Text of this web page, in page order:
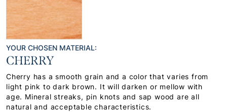
YOUR CHOSEN MATERIAL:
CHERRY
Cherry has a smooth grain and a color that varies from
light pink to dark brown. It will darken or mellow with
age. Mineral streaks, pin knots and sap wood are all
natural and acceptable characteristics.